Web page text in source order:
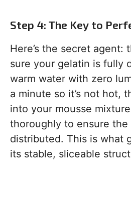
Step 4: The Key to
Here’s the secret agent:
sure your gelatin is fully
warm water with zero
a minute so it’s not hot,
into your mousse
thoroughly to ensure
distributed. This is what
its stable, sliceable